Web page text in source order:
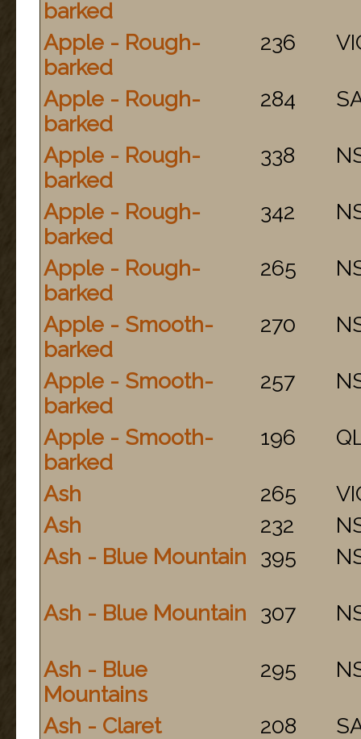
barked
Apple - Rough-
barked
236
Apple - Rough-
barked
284
Apple - Rough-
barked
338
Apple - Rough-
barked
342
Apple - Rough-
barked
265
Apple - Smooth-
barked
270
Apple - Smooth-
barked
257
Apple - Smooth-
barked
196
Ash 265
Ash
232
Ash - Blue Mountain
395
Ash - Blue Mountain 307
Ash - Blue
Mountains
295
Ash - Claret 208